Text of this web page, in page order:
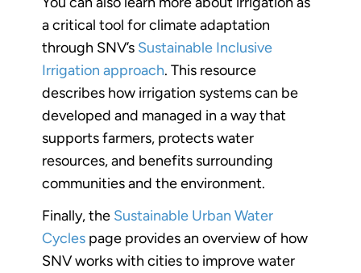
a critical tool for climate adaptation
through SNV’s Sustainable Inclusive
Irrigation approach. This resource
describes how irrigation systems can be
developed and managed in a way that
supports farmers, protects water
resources, and benefits surrounding
communities and the environment.
Finally, the Sustainable Urban Water
Cycles page provides an overview of how
SNV works with cities to improve water